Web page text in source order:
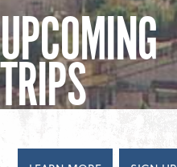
UPCOMING
TRIPS